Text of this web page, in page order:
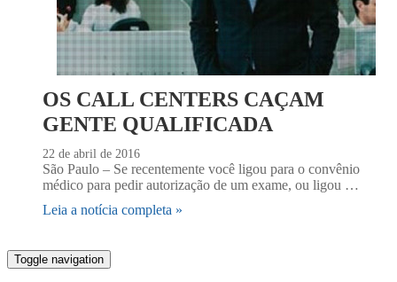
OS CALL CENTERS CAÇAM
GENTE QUALIFICADA
22 de abril de 2016
São Paulo – Se recentemente você ligou para o convênio
médico para pedir autorização de um exame, ou ligou …
Leia a notícia completa »
Toggle navigation